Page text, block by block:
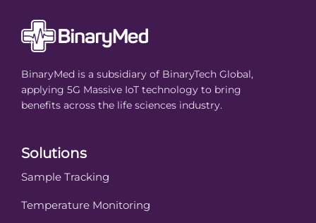
BinaryMed is a subsidiary of BinaryTech Global,
applying 5G Massive IoT technology to bring
benefits across the life sciences industry.
Solutions
Sample Tracking
Temperature Monitoring